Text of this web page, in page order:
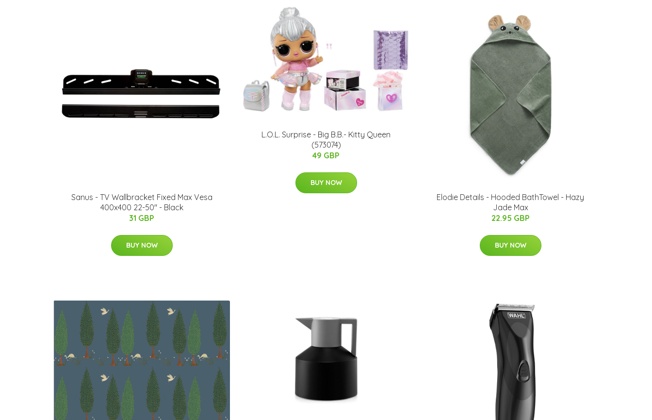
Sanus - TV Wallbracket Fixed Max Vesa
400x400 22-50" - Black
31 GBP
BUY NOW
L.O.L. Surprise - Big B.B.- Kitty Queen
(573074)
49 GBP
BUY NOW
Elodie Details - Hooded BathTowel - Hazy
Jade Max
22.95 GBP
BUY NOW